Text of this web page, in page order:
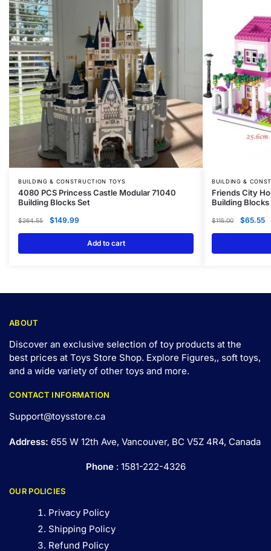
BUILDING & CONSTRUCTION TOYS
4080 PCS Princess Castle Modular 71040
Building Blocks Set
$264.55 $149.99
Add to cart
BUILDING &
Friends City
Building
$115.00 $65.55
ABOUT
Discover an exclusive selection of toy products at the
best prices at Toys Store Shop. Explore Figures,, soft toys,
and a wide variety of other toys and more.
CONTACT INFORMATION
Support@toysstore.ca
Address: 655 W 12th Ave, Vancouver, BC V5Z 4R4, Canada
Phone: 1581-222-4326
OUR POLICIES
Privacy Policy
Shipping Policy
Refund Policy